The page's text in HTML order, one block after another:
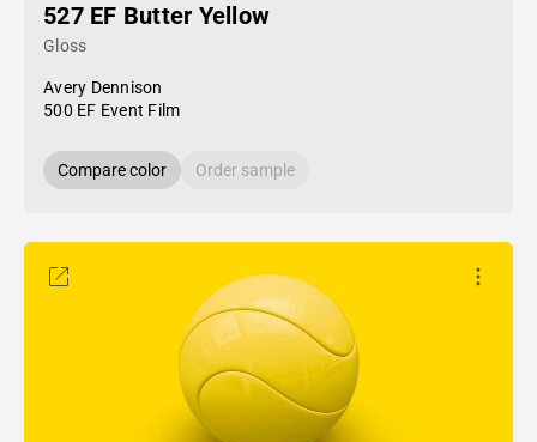
527 EF Butter Yellow
Gloss
Avery Dennison
500 EF Event Film
Compare color Order sample